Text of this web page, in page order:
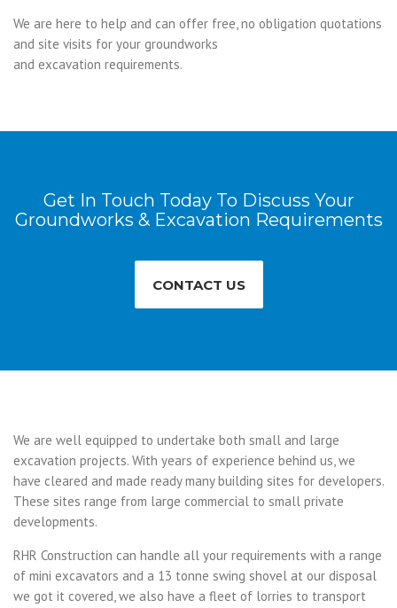
We are here to help and can offer free, no obligation quotations
and site visits for your groundworks
and excavation requirements.
Get In Touch Today To Discuss Your
Groundworks & Excavation Requirements
CONTACT US
We are well equipped to undertake both small and large
excavation projects. With years of experience behind us, we
have cleared and made ready many building sites for developers.
These sites range from large commercial to small private
developments.
RHR Construction can handle all your requirements with a range
of mini excavators and a 13 tonne swing shovel at our disposal
we got it covered, we also have a fleet of lorries to transport